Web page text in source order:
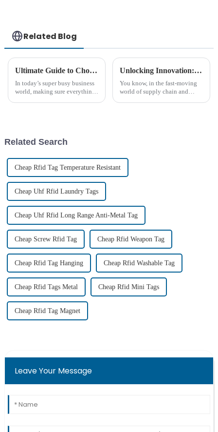
Related Blog
Ultimate Guide to Choosing Rugged Rfid Tags for Your Business Needs
In today’s super busy business
world, making sure everything
Unlocking Innovation: High-Temp RFID Tags Showcase at 2025 China Import and Export Fair
You know, in the fast-moving
world of supply chain and
Related Search
Cheap Rfid Tag Temperature Resistant
Cheap Uhf Rfid Laundry Tags
Cheap Uhf Rfid Long Range Anti-Metal Tag
Cheap Screw Rfid Tag Cheap Rfid Weapon Tag
Cheap Rfid Tag Hanging Cheap Rfid Washable Tag
Cheap Rfid Tags Metal Cheap Rfid Mini Tags
Cheap Rfid Tag Magnet
Leave Your Message